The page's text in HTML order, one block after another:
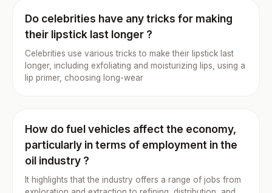
Do celebrities have any tricks for making
their lipstick last longer ?
Celebrities use various tricks to make their lipstick last
longer, including exfoliating and moisturizing lips, using a
lip primer, choosing long-wear
How do fuel vehicles affect the economy,
particularly in terms of employment in the
oil industry ?
It highlights that the industry offers a range of jobs from